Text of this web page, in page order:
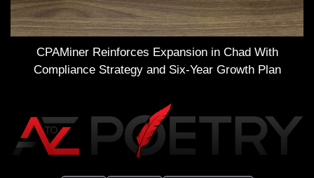
CPAMiner Reinforces Expansion in Chad With
Compliance Strategy and Six-Year Growth Plan